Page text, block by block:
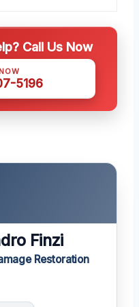
Call Us Now
5196
Finzi
Restoration